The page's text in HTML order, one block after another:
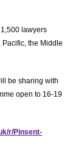
lawyers
the Middle
be sharing with
open to 16-19
r/Pinsent-